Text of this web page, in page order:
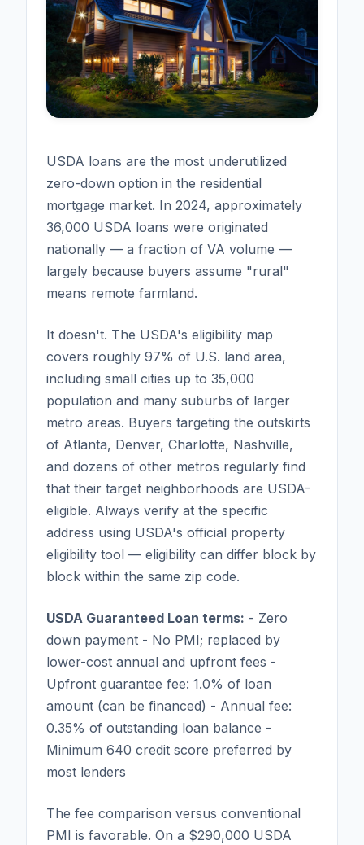
USDA loans are the most underutilized
zero-down option in the residential
mortgage market. In 2024, approximately
36,000 USDA loans were originated
nationally — a fraction of VA volume —
largely because buyers assume "rural"
means remote farmland.
It doesn't. The USDA's eligibility map
covers roughly 97% of U.S. land area,
including small cities up to 35,000
population and many suburbs of larger
metro areas. Buyers targeting the outskirts
of Atlanta, Denver, Charlotte, Nashville,
and dozens of other metros regularly find
that their target neighborhoods are USDA-
eligible. Always verify at the specific
address using USDA's official property
eligibility tool — eligibility can differ block by
block within the same zip code.
USDA Guaranteed Loan terms: - Zero
down payment - No PMI; replaced by
lower-cost annual and upfront fees -
Upfront guarantee fee: 1.0% of loan
amount (can be financed) - Annual fee:
0.35% of outstanding loan balance -
Minimum 640 credit score preferred by
most lenders
The fee comparison versus conventional
PMI is favorable. On a $290,000 USDA